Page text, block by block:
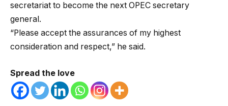
secretariat to become the next OPEC secretary
general.
“Please accept the assurances of my highest
consideration and respect,” he said.
Spread the love